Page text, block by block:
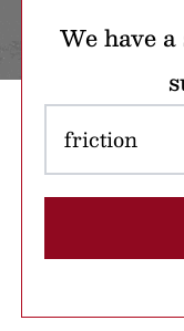
We have